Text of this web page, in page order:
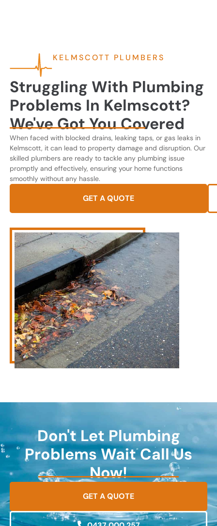
KELMSCOTT PLUMBERS
Struggling With Plumbing
Problems In Kelmscott?
We've Got You Covered
When faced with blocked drains, leaking taps, or gas leaks in
Kelmscott, it can lead to property damage and disruption. Our
skilled plumbers are ready to tackle any plumbing issue
promptly and effectively, ensuring your home functions
smoothly without any hassle.
GET A QUOTE
Don't Let Plumbing
Problems Wait Call Us
Now!
GET A QUOTE